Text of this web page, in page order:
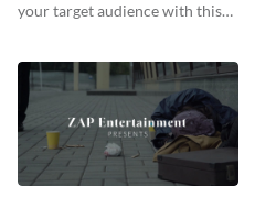
your target audience with this